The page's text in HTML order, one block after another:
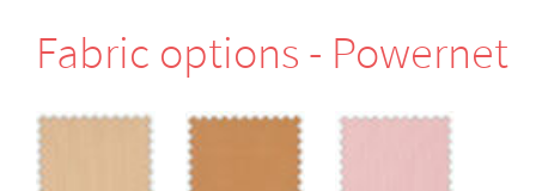
Fabric options - Powernet